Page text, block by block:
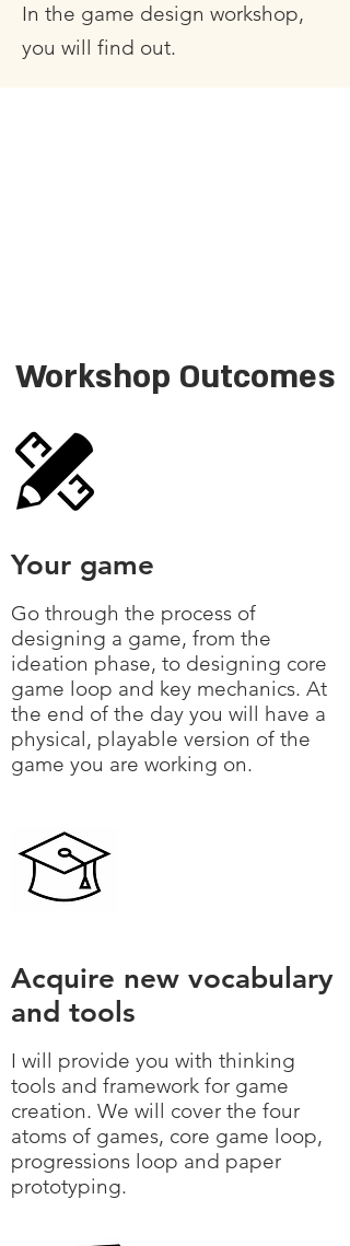
In the game design workshop,
you will find out.
Workshop Outcomes
Your game
Go through the process of
designing a game, from the
ideation phase, to designing core
game loop and key mechanics. At
the end of the day you will have a
physical, playable version of the
game you are working on.
Acquire new vocabulary
and tools
I will provide you with thinking
tools and framework for game
creation. We will cover the four
atoms of games, core game loop,
progressions loop and paper
prototyping.